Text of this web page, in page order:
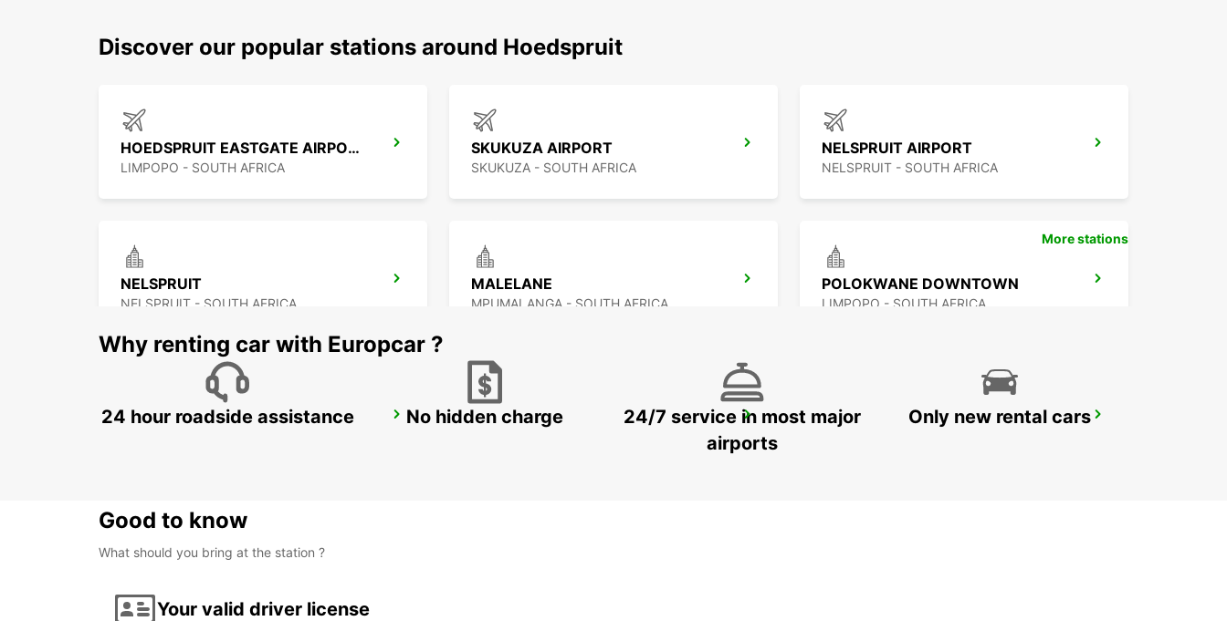
Discover our popular stations around Hoedspruit
HOEDSPRUIT EASTGATE AIRPORT
LIMPOPO - SOUTH AFRICA
SKUKUZA AIRPORT
SKUKUZA - SOUTH AFRICA
NELSPRUIT AIRPORT
NELSPRUIT - SOUTH AFRICA
NELSPRUIT
NELSPRUIT - SOUTH AFRICA
MALELANE
MPUMALANGA - SOUTH AFRICA
POLOKWANE DOWNTOWN
LIMPOPO - SOUTH AFRICA
POLOKWANE AIRPORT MAKHADO MBABANE DOWNTOWN
More stations
Why renting car with Europcar ?
24 hour roadside assistance No hidden charge
24/7 service in most major
airports
Only new rental cars
Good to know
What should you bring at the station ?
Your valid driver license